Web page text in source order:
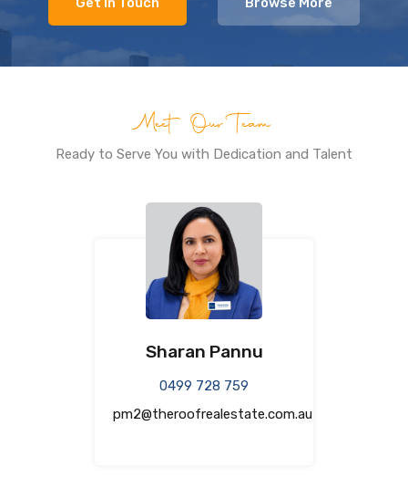
Meet Our Team
Ready to Serve You with Dedication and Talent
Sharan Pannu
0499 728 759
pm2@theroofrealestate.com.au